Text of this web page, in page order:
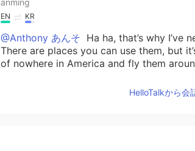
anming
EN KR
@Anthony あんそ Ha ha, that’s why I’ve
There are places you can use them, but
of nowhere in America and fly them
HelloTalkから会